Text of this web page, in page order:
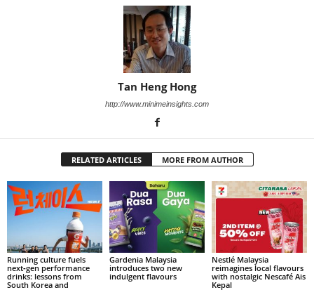
Tan Heng Hong
http://www.minimeinsights.com
RELATED ARTICLES MORE FROM AUTHOR
Running culture fuels
next‑gen performance
drinks: lessons from
South Korea and
Gardenia Malaysia
introduces two new
indulgent flavours
Nestlé Malaysia
reimagines local flavours
with nostalgic Nescafé Ais
Kepal